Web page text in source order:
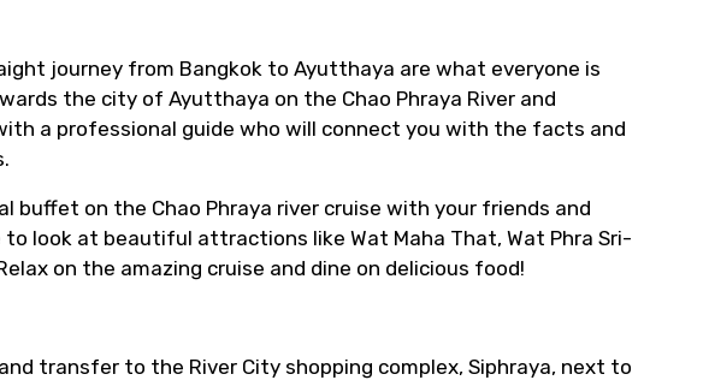
journey from Bangkok to Ayutthaya are what everyone is
the city of Ayutthaya on the Chao Phraya River and
a professional guide who will connect you with the facts and
buffet on the Chao Phraya river cruise with your friends and
look at beautiful attractions like Wat Maha That, Wat Phra Sri-
on the amazing cruise and dine on delicious food!
transfer to the River City shopping complex, Siphraya, next to